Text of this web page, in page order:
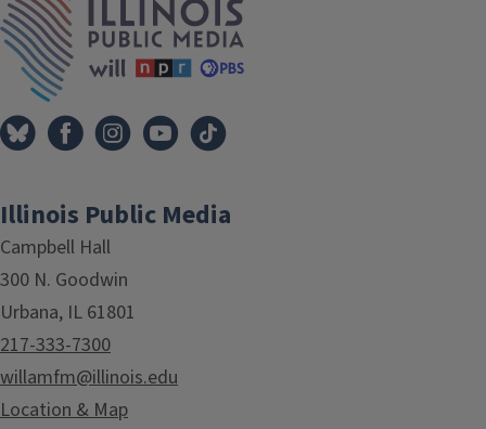
Illinois Public Media
Campbell Hall
300 N. Goodwin
Urbana, IL 61801
217-333-7300
willamfm@illinois.edu
Location & Map